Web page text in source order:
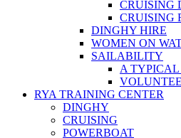
CRUISING
CRUISING
DINGHY HIRE
WOMEN ON
SAILABILITY
A
RYA TRAINING CENTER
DINGHY
CRUISING
POWERBOAT